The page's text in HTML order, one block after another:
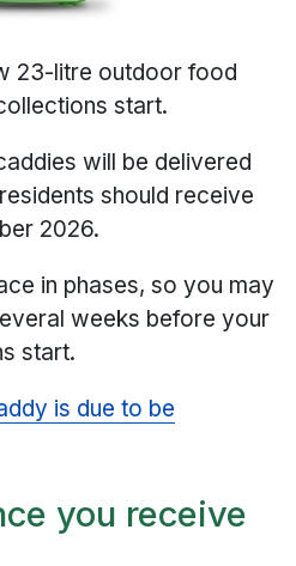
23-litre outdoor food
start.
will be delivered
should receive
2026.
in phases, so you may
weeks before your
start.
is due to be
you receive